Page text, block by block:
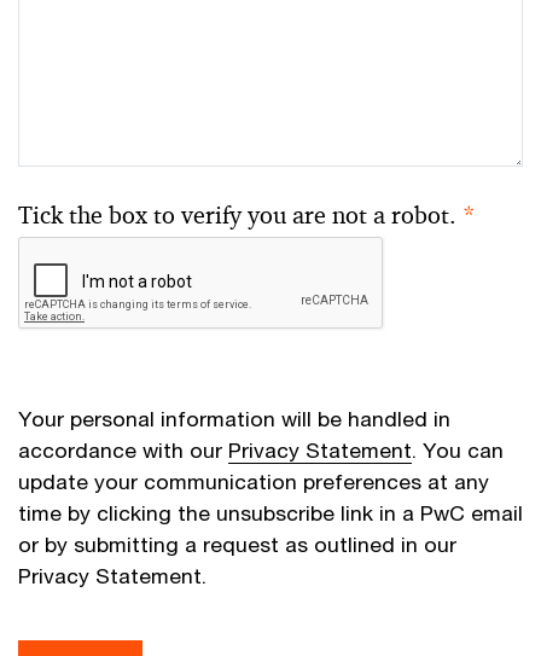
Tick the box to verify you are not a robot. *
Your personal information will be handled in
accordance with our Privacy Statement. You can
update your communication preferences at any
time by clicking the unsubscribe link in a PwC email
or by submitting a request as outlined in our
Privacy Statement.